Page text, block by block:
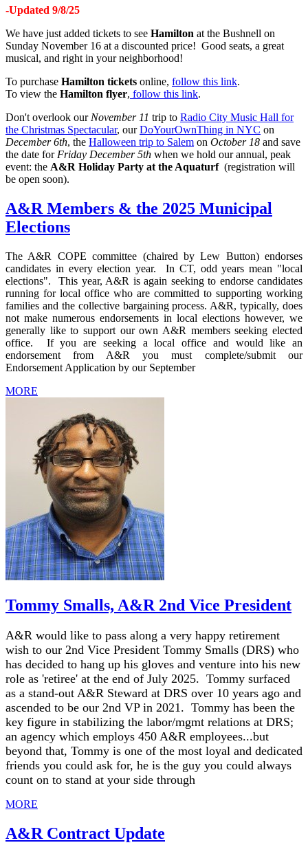
-Updated 9/8/25
We have just added tickets to see Hamilton at the Bushnell on
Sunday November 16 at a discounted price! Good seats, a great
musical, and right in your neighborhood!
To purchase Hamilton tickets online, follow this link.
To view the Hamilton flyer, follow this link.
Don't overlook our November 11 trip to Radio City Music Hall for
the Christmas Spectacular, ourDoYourOwnThing in NYC on
December 6th, the Halloween trip to Salem on October 18 and save
the date for Friday December 5th when we hold our annual, peak
event: the A&R Holiday Party at the Aquaturf (registration will
be open soon).
A&R Members & the 2025 Municipal
Elections
The A&R COPE committee (chaired by Lew Button) endorses
candidates in every election year. In CT, odd years mean "local
elections". This year, A&R is again seeking to endorse candidates
running for local office who are committed to supporting working
families and the collective bargaining process. A&R, typically, does
not make numerous endorsements in local elections however, we
generally like to support our own A&R members seeking elected
office. If you are seeking a local office and would like an
endorsement from A&R you must complete/submit our
Endorsement Application by our September
MORE
Tommy Smalls, A&R 2nd Vice President
A&R would like to pass along a very happy retirement
wish to our 2nd Vice President Tommy Smalls (DRS) who
has decided to hang up his gloves and venture into his new
role as 'retiree' at the end of July 2025. Tommy surfaced
as a stand-out A&R Steward at DRS over 10 years ago and
ascended to be our 2nd VP in 2021. Tommy has been the
key figure in stabilizing the labor/mgmt relations at DRS;
an agency which employs 450 A&R employees...but
beyond that, Tommy is one of the most loyal and dedicated
friends you could ask for, he is the guy you could always
count on to stand at your side through
MORE
A&R Contract Update